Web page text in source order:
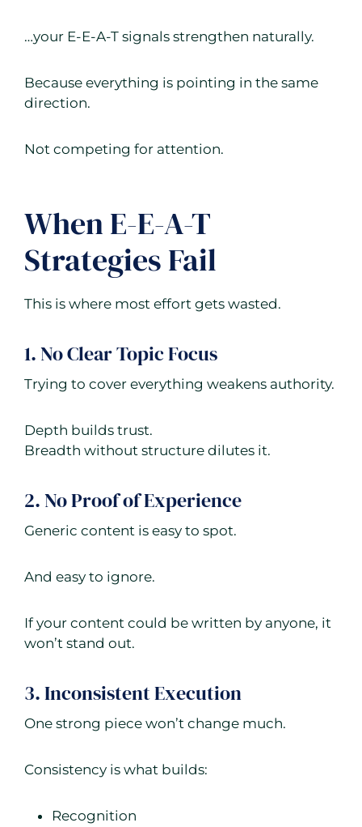
…your E-E-A-T signals strengthen naturally.
Because everything is pointing in the same
direction.
Not competing for attention.
When E-E-A-T
Strategies Fail
This is where most effort gets wasted.
1. No Clear Topic Focus
Trying to cover everything weakens authority.
Depth builds trust.
Breadth without structure dilutes it.
2. No Proof of Experience
Generic content is easy to spot.
And easy to ignore.
If your content could be written by anyone, it
won’t stand out.
3. Inconsistent Execution
One strong piece won’t change much.
Consistency is what builds:
Recognition